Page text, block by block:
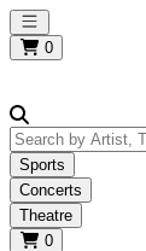
Open main menu
0
Search by Artist,
Sports
Concerts
Theatre
0